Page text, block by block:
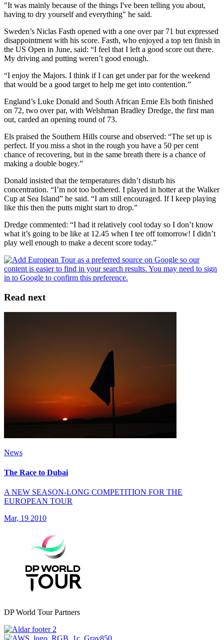
"It was mainly because of the things I've been telling you about,
having to dry yourself and everything" he said.
Sweden’s Niclas Fasth opened with a one over par 71 but expressed
disappointment with his score. Fasth, who enjoyed a top ten finish in
the US Open in June, said: “I feel that I left a good score out there.
My driving and putting weren’t good enough.
“I enjoy the Majors. I think if I can get under par for the weekend
that would be a good target to help me get into contention.”
England’s Luke Donald and South African Ernie Els both finished
on 72, two over par, with Welshman Bradley Dredge, the first man
out, carded an opening round of 73.
Els praised the Southern Hills course and observed: “The set up is
perfect. If you miss a shot in the rough you have a 50 per cent
chance of recovering, but in the same breath there is a chance of
making a double bogey.”
Donald insisted that the temperatures didn’t disturb his
concentration. “I’m not too bothered. I played in hotter at the Walker
Cup at Sea Island” he said. “I am still encouraged. If I keep playing
like this then the putts might start to drop.”
Dredge commented: “I had it relatively cool today so I don’t know
what it’s going to be like at 12.45 when I tee off tomorrow! I didn’t
play well enough to make a decent score today.”
Read next
News
The Race to Dubai
A NEW SEASON-LONG COMPETITION FOR THE
EUROPEAN TOUR
Mar, 19 2010
DP World Tour Partners